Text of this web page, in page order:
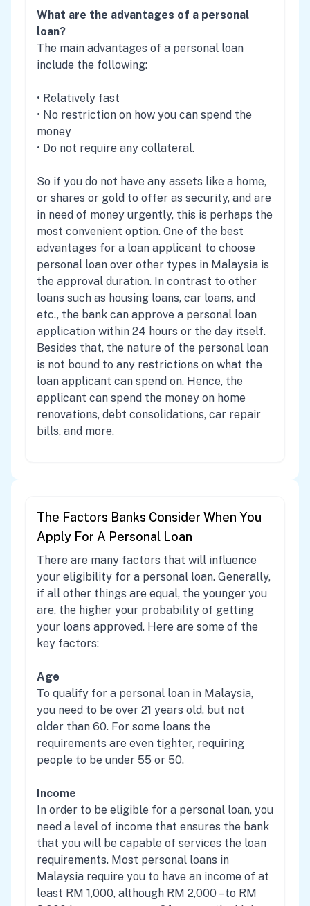
What are the advantages of a personal
loan?
The main advantages of a personal loan
include the following:
• Relatively fast
• No restriction on how you can spend the
money
• Do not require any collateral.
So if you do not have any assets like a home,
or shares or gold to offer as security, and are
in need of money urgently, this is perhaps the
most convenient option. One of the best
advantages for a loan applicant to choose
personal loan over other types in Malaysia is
the approval duration. In contrast to other
loans such as housing loans, car loans, and
etc., the bank can approve a personal loan
application within 24 hours or the day itself.
Besides that, the nature of the personal loan
is not bound to any restrictions on what the
loan applicant can spend on. Hence, the
applicant can spend the money on home
renovations, debt consolidations, car repair
bills, and more.
The Factors Banks Consider When You
Apply For A Personal Loan
There are many factors that will influence
your eligibility for a personal loan. Generally,
if all other things are equal, the younger you
are, the higher your probability of getting
your loans approved. Here are some of the
key factors:
Age
To qualify for a personal loan in Malaysia,
you need to be over 21 years old, but not
older than 60. For some loans the
requirements are even tighter, requiring
people to be under 55 or 50.
Income
In order to be eligible for a personal loan, you
need a level of income that ensures the bank
that you will be capable of services the loan
requirements. Most personal loans in
Malaysia require you to have an income of at
least RM 1,000, although RM 2,000 – to RM